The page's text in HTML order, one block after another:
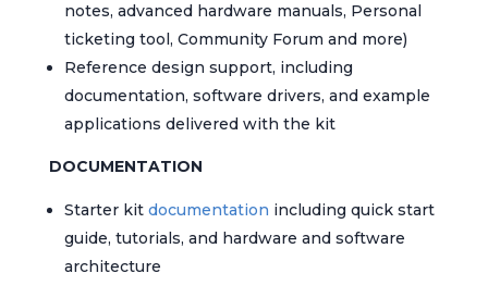
notes, advanced hardware manuals, Personal
ticketing tool, Community Forum and more)
Reference design support, including
documentation, software drivers, and example
applications delivered with the kit
DOCUMENTATION
Starter kit documentation including quick start
guide, tutorials, and hardware and software
architecture